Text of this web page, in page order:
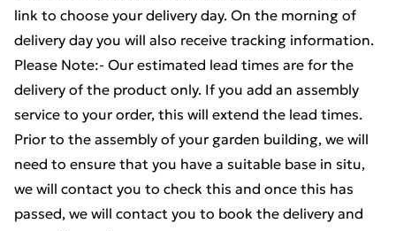
link to choose your delivery day. On the morning of
delivery day you will also receive tracking information.
Please Note:- Our estimated lead times are for the
delivery of the product only. If you add an assembly
service to your order, this will extend the lead times.
Prior to the assembly of your garden building, we will
need to ensure that you have a suitable base in situ,
we will contact you to check this and once this has
passed, we will contact you to book the delivery and